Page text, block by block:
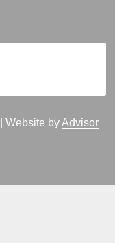
Website byAdvisor